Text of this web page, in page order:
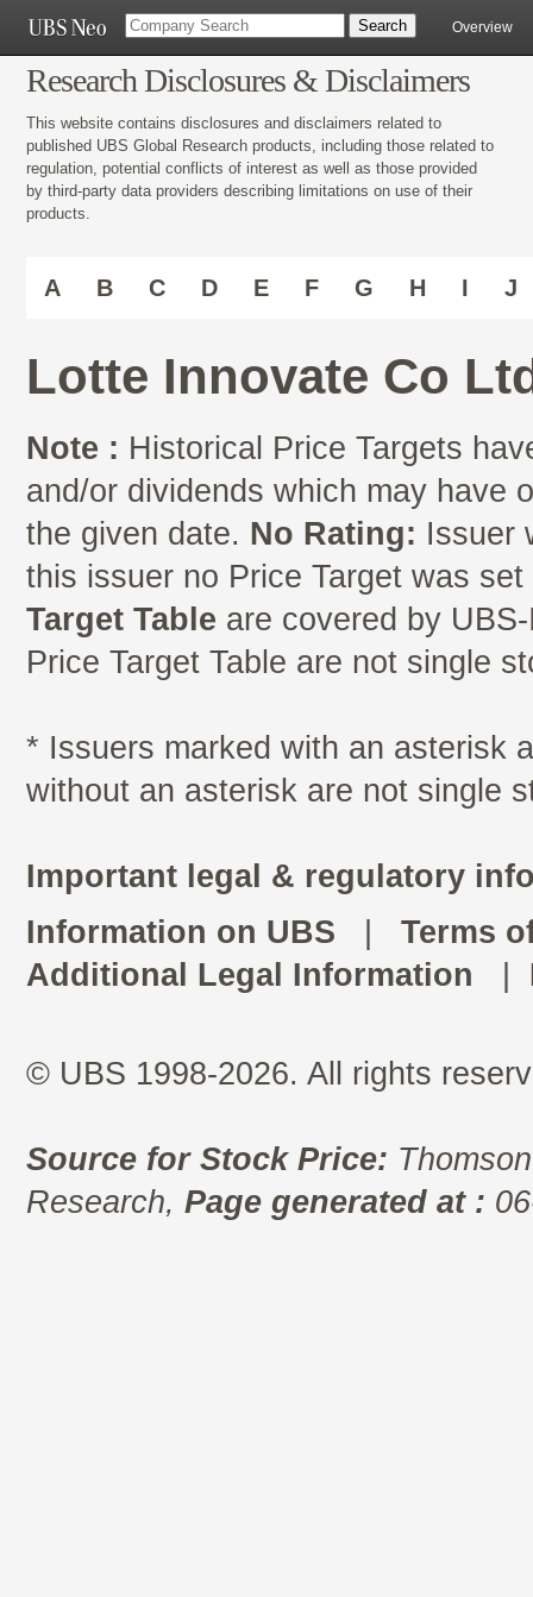
Overview
Research Disclosures & Disclaimers
This website contains disclosures and disclaimers related to
published UBS Global Research products, including those related to
regulation, potential conflicts of interest as well as those provided
by third-party data providers describing limitations on use of their
products.
A B C D E F G H I J
Lotte Innovate Co
Note : Historical Price Targets
and/or dividends which may have
the given date. No Rating: Issuer
this issuer no Price Target was
Target Table are covered by
Price Target Table are not single
* Issuers marked with an asterisk
without an asterisk are not single
Important legal & regulatory
Information on UBS
Terms
Additional Legal Information
© UBS 1998-2026. All rights
Source for Stock Price:
Research, Page generated at :